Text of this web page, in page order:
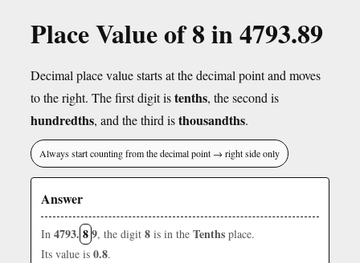
Place Value of 8 in 4793.89
Decimal place value starts at the decimal point and moves
to the right. The first digit istenths, the second is
hundredths, and the third isthousandths.
Always start counting from the decimal point → right side only
Answer
In 4793. 89, the digit 8 is in the Tenths place.
Its value is 0.8.